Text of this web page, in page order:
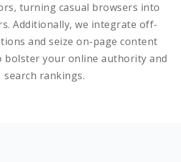
turning casual browsers into
Additionally, we integrate off-
and seize on-page content
your online authority and
search rankings.